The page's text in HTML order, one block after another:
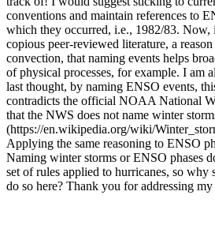
conventions and maintain references to
which they occurred, i.e., 1982/83. Now,
copious peer-reviewed literature, a
convection, that naming events helps
of physical processes, for example. I am
last thought, by naming ENSO events,
contradicts the official NOAA National
that the NWS does not name winter
(https://en.wikipedia.org/wiki/
Applying the same reasoning to ENSO
Naming winter storms or ENSO phases
set of rules applied to hurricanes, so why
do so here? Thank you for addressing my